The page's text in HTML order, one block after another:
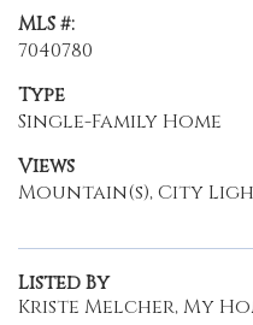
MLS #:
7040780
Type
Single-Family Home
Views
Mountain(s), City
Listed By
Kriste Melcher, My